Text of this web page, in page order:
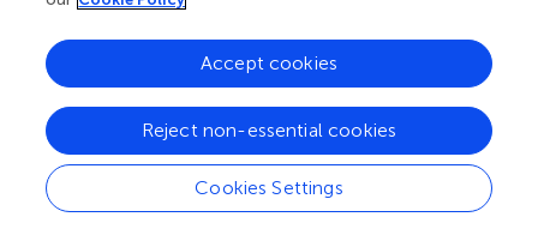
corresponding approaches, the reader is referred to the
vast literature on verified simulation procedures for
model evaluations are concerned,and the references
therein provide a good overview of the current state-of-
the-art. However, the computational effort increases by a
large degree in comparison to the evaluation of purely
Cookies Settings
Reject non-essential cookies
Accept cookies